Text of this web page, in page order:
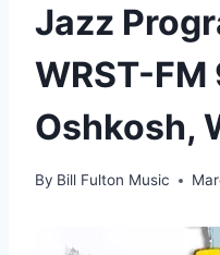
Jazz
WRST-FM
Oshkosh,
By Bill Fulton Music